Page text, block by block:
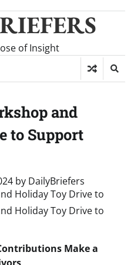
of Insight
and
to Support
by DailyBriefers
Make a